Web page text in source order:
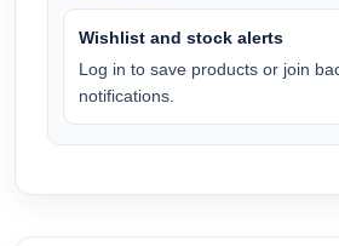
Wishlist and stock alerts
Log in to save products or join
notifications.